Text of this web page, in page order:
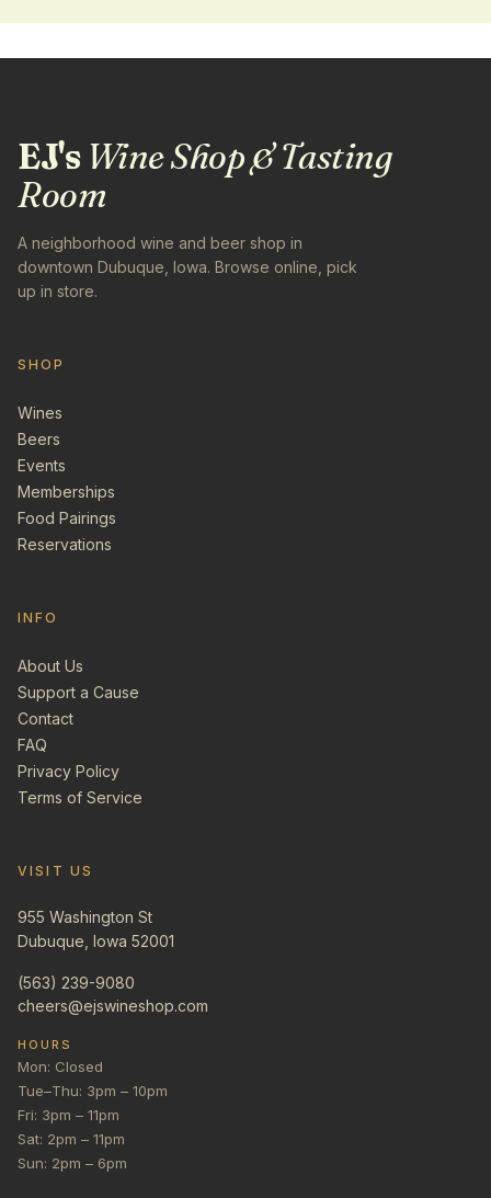
EJ'sWine Shop & Tasting
Room
A neighborhood wine and beer shop in
downtown Dubuque, Iowa. Browse online, pick
up in store.
SHOP
Wines
Beers
Events
Memberships
Food Pairings
Reservations
INFO
About Us
Support a Cause
Contact
FAQ
Privacy Policy
Terms of Service
VISIT US
955 Washington St
Dubuque, Iowa 52001
(563) 239-9080
cheers@ejswineshop.com
HOURS
Mon: Closed
Tue–Thu: 3pm – 10pm
Fri: 3pm – 11pm
Sat: 2pm – 11pm
Sun: 2pm – 6pm